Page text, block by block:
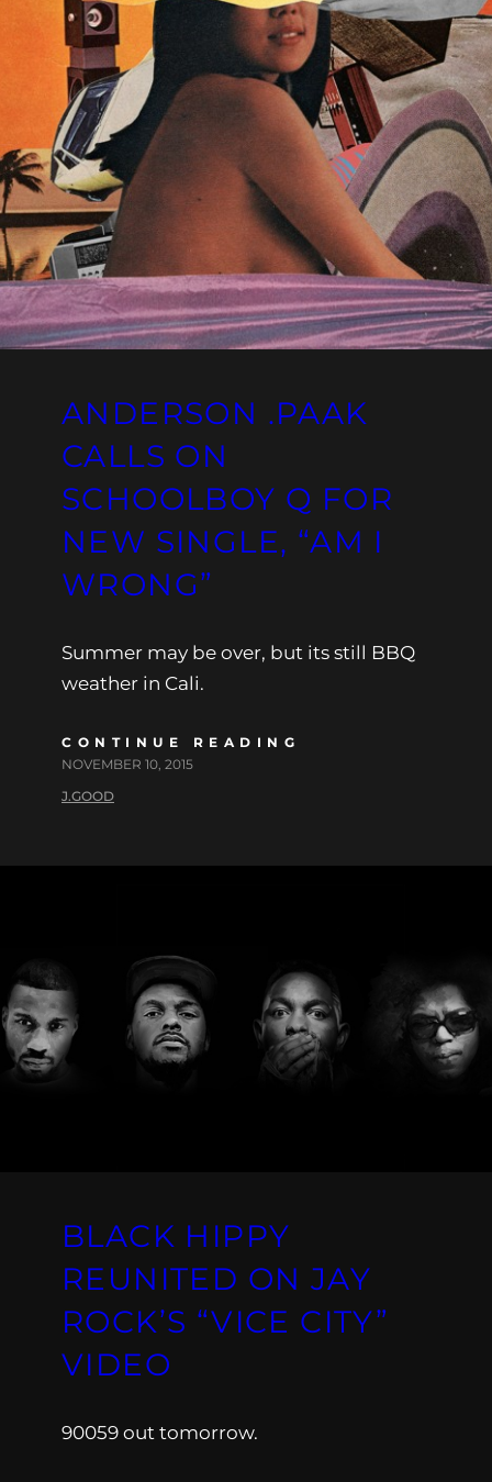
ANDERSON .PAAK
CALLS ON
SCHOOLBOY Q FOR
NEW SINGLE, “AM I
WRONG”
Summer may be over, but its still BBQ
weather in Cali.
CONTINUE READING
NOVEMBER 10, 2015
J.GOOD
BLACK HIPPY
REUNITED ON JAY
ROCK’S “VICE CITY”
VIDEO
90059 out tomorrow.